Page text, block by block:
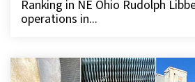
Ranking in NE Ohio Rudolph
operations in...